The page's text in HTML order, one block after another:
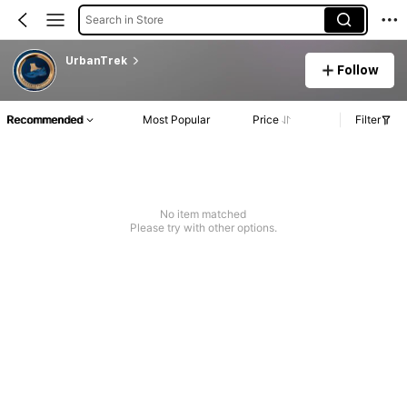
Search in Store
UrbanTrek
Follow
Recommended Most Popular Price Filter
No item matched
Please try with other options.